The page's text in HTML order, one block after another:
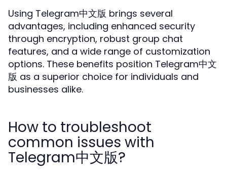
Using Telegram中文版 brings several
advantages, including enhanced security
through encryption, robust group chat
features, and a wide range of customization
options. These benefits position Telegram中文
版 as a superior choice for individuals and
businesses alike.
How to troubleshoot
common issues with
Telegram中文版?